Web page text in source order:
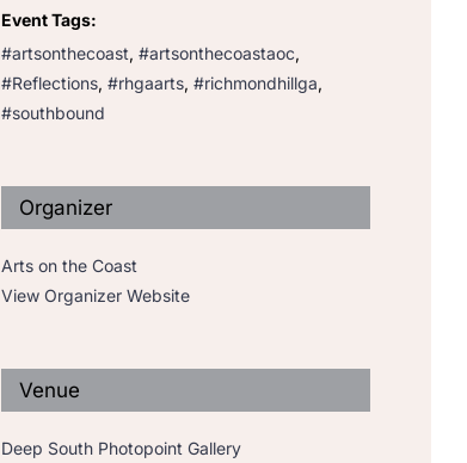
Event Tags:
#artsonthecoast,#artsonthecoastaoc,
#Reflections,#rhgaarts,#richmondhillga,
#southbound
Organizer
Arts on the Coast
View Organizer Website
Venue
Deep South Photopoint Gallery